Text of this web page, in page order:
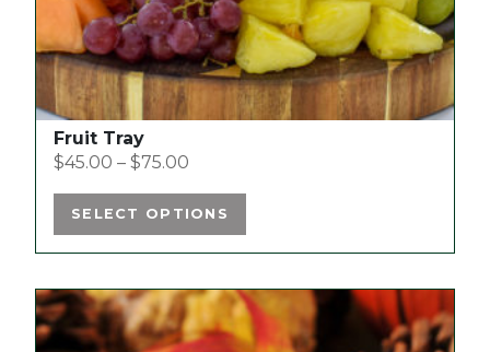
Fruit Tray
$45.00 – $75.00
SELECT OPTIONS
product
page